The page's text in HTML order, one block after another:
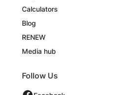
Calculators
Blog
RENEW
Media hub
Follow Us